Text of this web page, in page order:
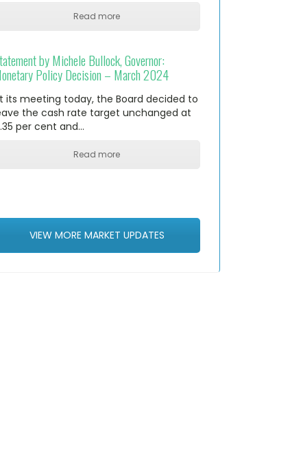
Read more
by Michele Bullock, Governor:
Policy Decision – March 2024
its meeting today, the Board decided to
the cash rate target unchanged at
per cent and…
Read more
VIEW MORE MARKET UPDATES